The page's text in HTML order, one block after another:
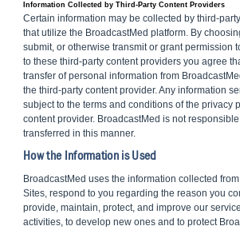
Information Collected by Third-Party Content Providers
Certain information may be collected by third-
that utilize the BroadcastMed platform. By
submit, or otherwise transmit or grant permission
to these third-party content providers you agree
transfer of personal information from
the third-party content provider. Any information
subject to the terms and conditions of the privacy
content provider. BroadcastMed is not
transferred in this manner.
How the Information is Used
BroadcastMed uses the information collected
Sites, respond to you regarding the reason you
provide, maintain, protect, and improve our
activities, to develop new ones and to protect